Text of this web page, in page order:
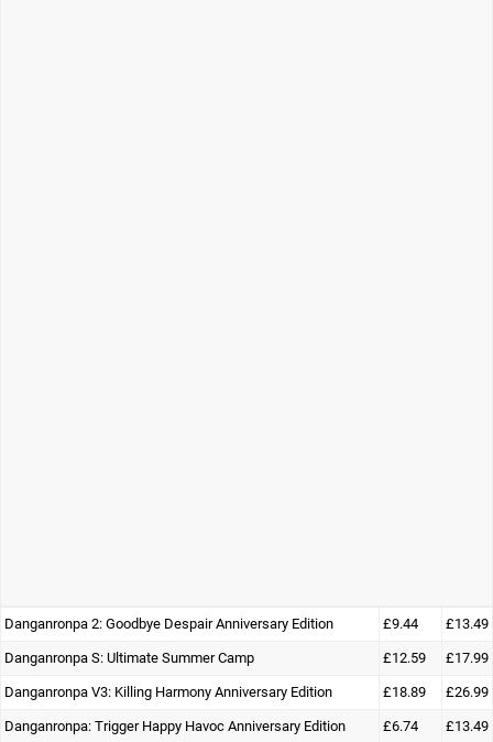
Danganronpa 2: Goodbye Despair Anniversary Edition £9.44 £13.49
Danganronpa S: Ultimate Summer Camp £12.59 £17.99
Danganronpa V3: Killing Harmony Anniversary Edition £18.89 £26.99
Danganronpa: Trigger Happy Havoc Anniversary Edition £6.74 £13.49